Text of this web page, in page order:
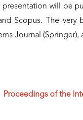
will be
Scopus. The
Journal
Proceedings of the